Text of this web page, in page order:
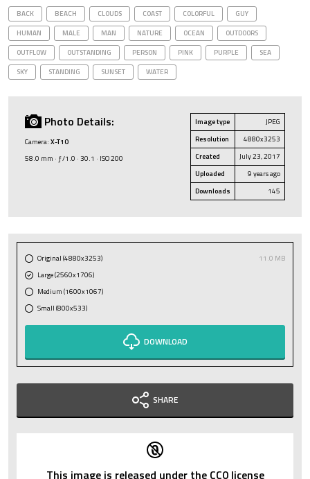
BACK BEACH CLOUDS COAST COLORFUL
GUY
HUMAN
MALE MAN NATURE OCEAN
OUTDOORS
OUTFLOW
OUTSTANDING PERSON PINK PURPLE
SEA
SKY
STANDING SUNSET WATER
Photo Details:
Camera: X-T10
58.0 mm · ƒ/1.0 · 30.1 · ISO 200
Image type
JPEG
Resolution
4880x3253
Created
July 23, 2017
Uploaded
9 years ago
Downloads
145
Original (4880x3253)
11.0 MB
Large (2560x1706)
Medium (1600x1067)
Small (800x533)
DOWNLOAD
SHARE
This image is released under the CC0 license